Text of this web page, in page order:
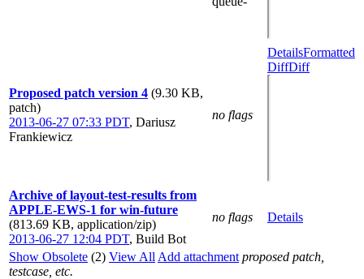
Proposed patch version 4 (9.30 KB,
patch)
2013-06-27 07:33 PDT, Dariusz
Frankiewicz
no flags
DetailsFormatted
DiffDiff
Archive of layout-test-results from
APPLE-EWS-1 for win-future
(813.69 KB, application/zip)
2013-06-27 12:04 PDT, Build Bot
no flags Details
Show Obsolete (2) View All Add attachment proposed patch,
testcase, etc.